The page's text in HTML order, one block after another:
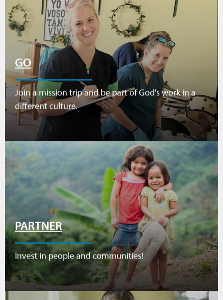
GO
Join a mission trip and be part of God's work in a
different culture.
PARTNER
Invest in people and communities!